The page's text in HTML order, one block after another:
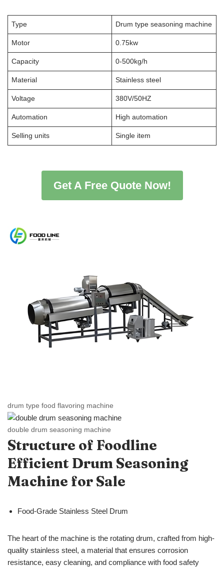
Type Drum type seasoning machine
Motor 0.75kw
Capacity 0-500kg/h
Material Stainless steel
Voltage 380V/50HZ
Automation High automation
Selling units Single item
Get A Free Quote Now!
drum type food flavoring machine
double drum seasoning machine
Structure of Foodline
Efficient Drum Seasoning
Machine for Sale
Food-Grade Stainless Steel Drum
The heart of the machine is the rotating drum, crafted from high-
quality stainless steel, a material that ensures corrosion
resistance, easy cleaning, and compliance with food safety